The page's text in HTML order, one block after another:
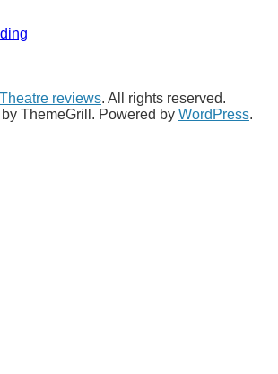
Theatre reviews. All rights reserved.
by ThemeGrill. Powered by WordPress.